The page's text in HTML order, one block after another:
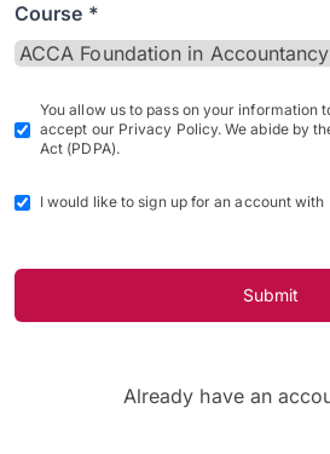
Course *
You allow us to pass on your information
accept our Privacy Policy. We abide by
Act (PDPA).
I would like to sign up for an account with
Submit
Already have an